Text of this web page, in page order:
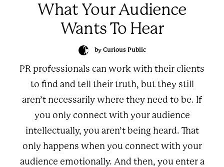
What Your Audience
Wants To Hear
by Curious Public
PR professionals can work with their clients
to find and tell their truth, but they still
aren’t necessarily where they need to be. If
you only connect with your audience
intellectually, you aren’t being heard. That
only happens when you connect with your
audience emotionally. And then, you enter a